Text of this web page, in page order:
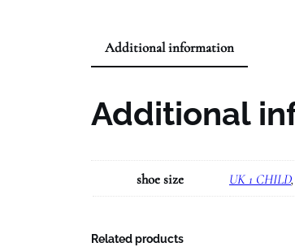
Additional information
Additional
shoe size UK 1 CHILD,
Related products